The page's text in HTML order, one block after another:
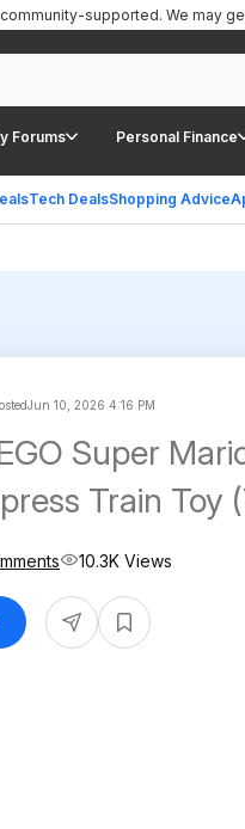
Forums Personal Finance
Tech DealsShopping Advice
supported. We may
Jun 10, 2026 4:16 PM
Super
Train Toy
10.3K Views